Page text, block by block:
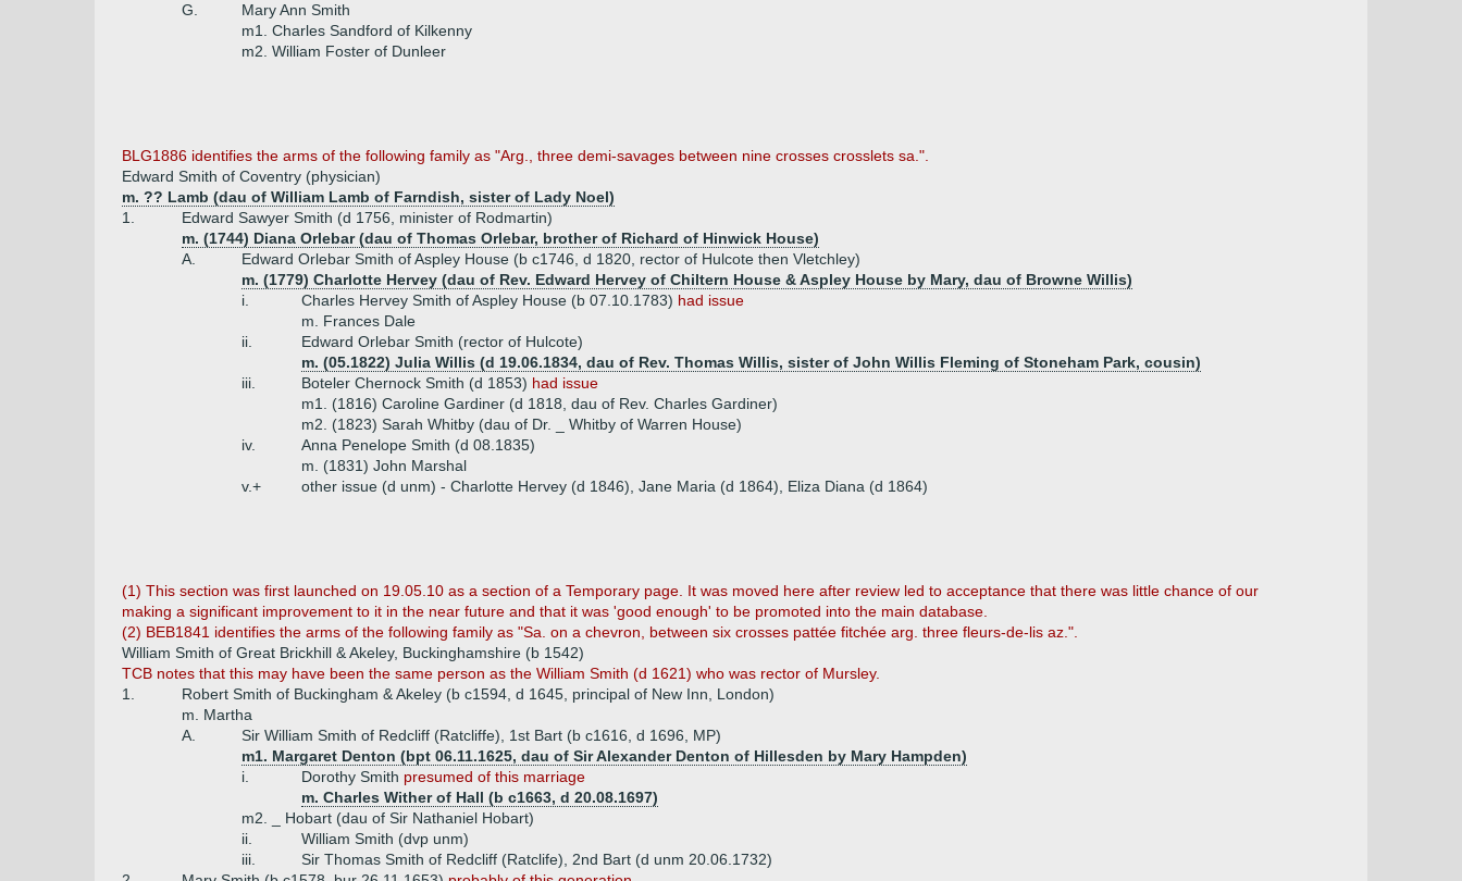
G.
Mary Ann Smith
m1. Charles Sandford of Kilkenny
m2. William Foster of Dunleer
BLG1886 identifies the arms of the following family as "Arg., three demi-savages between nine crosses crosslets sa.".
Edward Smith of Coventry (physician)
m. ?? Lamb (dau of William Lamb of Farndish, sister of Lady Noel)
1.
Edward Sawyer Smith (d 1756, minister of Rodmartin)
m. (1744) Diana Orlebar (dau of Thomas Orlebar, brother of Richard of Hinwick House)
A.
Edward Orlebar Smith of Aspley House (b c1746, d 1820, rector of Hulcote then Vletchley)
m. (1779) Charlotte Hervey (dau of Rev. Edward Hervey of Chiltern House & Aspley House by Mary, dau of Browne Willis)
i.
Charles Hervey Smith of Aspley House (b 07.10.1783) had issue
m. Frances Dale
ii.
Edward Orlebar Smith (rector of Hulcote)
m. (05.1822) Julia Willis (d 19.06.1834, dau of Rev. Thomas Willis, sister of John Willis Fleming of Stoneham Park, cousin)
iii.
Boteler Chernock Smith (d 1853) had issue
m1. (1816) Caroline Gardiner (d 1818, dau of Rev. Charles Gardiner)
m2. (1823) Sarah Whitby (dau of Dr. _ Whitby of Warren House)
iv.
Anna Penelope Smith (d 08.1835)
m. (1831) John Marshal
v.+
other issue (d unm) - Charlotte Hervey (d 1846), Jane Maria (d 1864), Eliza Diana (d 1864)
(1) This section was first launched on 19.05.10 as a section of a Temporary page. It was moved here after review led to acceptance that there was little chance of our
making a significant improvement to it in the near future and that it was 'good enough' to be promoted into the main database.
(2) BEB1841 identifies the arms of the following family as "Sa. on a chevron, between six crosses pattée fitchée arg. three fleurs-de-lis az.".
William Smith of Great Brickhill & Akeley, Buckinghamshire (b 1542)
TCB notes that this may have been the same person as the William Smith (d 1621) who was rector of Mursley.
1.
Robert Smith of Buckingham & Akeley (b c1594, d 1645, principal of New Inn, London)
m. Martha
A.
Sir William Smith of Redcliff (Ratcliffe), 1st Bart (b c1616, d 1696, MP)
m1. Margaret Denton (bpt 06.11.1625, dau of Sir Alexander Denton of Hillesden by Mary Hampden)
i.
Dorothy Smith presumed of this marriage
m. Charles Wither of Hall (b c1663, d 20.08.1697)
m2. _ Hobart (dau of Sir Nathaniel Hobart)
ii.
William Smith (dvp unm)
iii.
Sir Thomas Smith of Redcliff (Ratclife), 2nd Bart (d unm 20.06.1732)